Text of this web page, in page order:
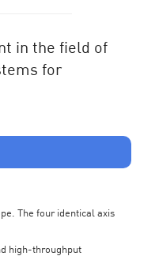
in the field of
for
The four identical axis
high-throughput